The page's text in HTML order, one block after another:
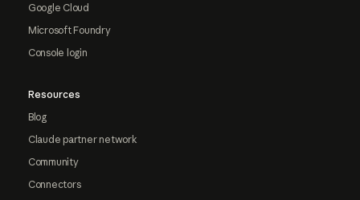
Google Cloud
Microsoft Foundry
Console login
Resources
Blog
Claude partner network
Community
Connectors